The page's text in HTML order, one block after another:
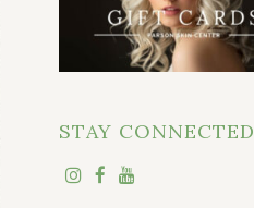
STAY CONNECTED